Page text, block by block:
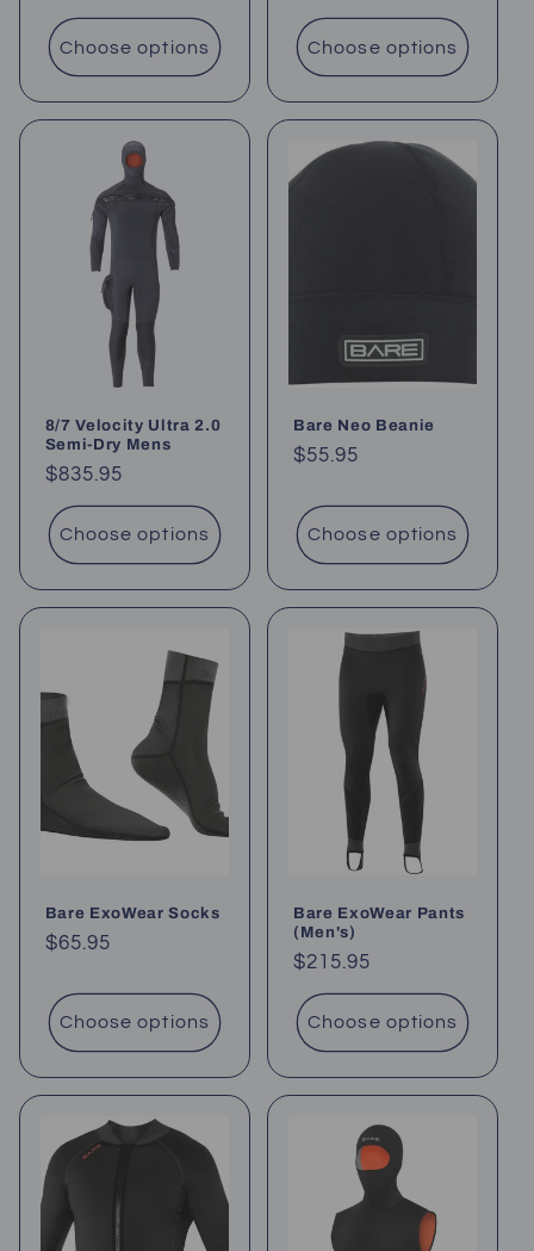
price
Choose options
price
Choose options
8/7 Velocity Ultra 2.0
Semi-Dry Mens
Regular
price
$835.95
Choose options
Bare Neo Beanie
Regular
$55.95
Choose options
Bare ExoWear Socks
Regular
$65.95
Choose options
Bare ExoWear Pants
(Men's)
Regular
price
$215.95
Choose options